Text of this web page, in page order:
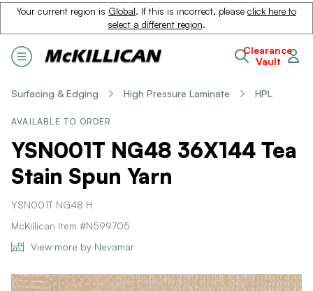
Your current region is Global. If this is incorrect, please click here to
select a different region.
Clearance
Vault
Surfacing & Edging High Pressure Laminate HPL
AVAILABLE TO ORDER
YSN001T NG48 36X144 Tea
Stain Spun Yarn
YSN001T NG48 H
McKillican Item #N599705
View more by Nevamar